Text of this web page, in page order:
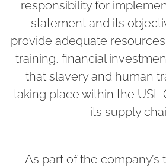
responsibility for
statement and its
provide adequate
training, financial
that slavery and human
taking place within the USL
its supply
As part of the company’s